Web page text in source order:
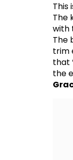
This
The
with
The
trim
that
the